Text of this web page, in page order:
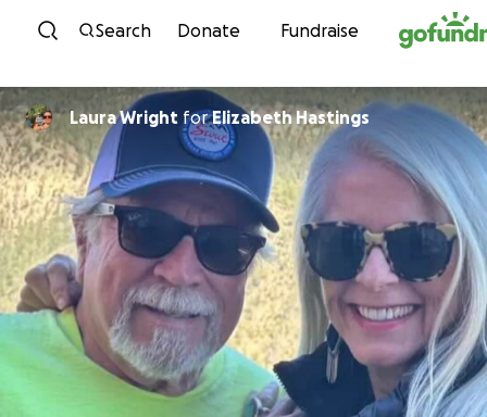
Skip to content
Search Donate Fundraise
Laura Wright forElizabeth Hastings